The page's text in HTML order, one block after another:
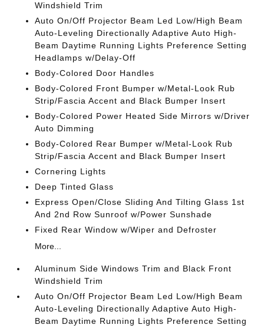
Windshield Trim
Auto On/Off Projector Beam Led Low/High Beam
Auto-Leveling Directionally Adaptive Auto High-
Beam Daytime Running Lights Preference Setting
Headlamps w/Delay-Off
Body-Colored Door Handles
Body-Colored Front Bumper w/Metal-Look Rub
Strip/Fascia Accent and Black Bumper Insert
Body-Colored Power Heated Side Mirrors w/Driver
Auto Dimming
Body-Colored Rear Bumper w/Metal-Look Rub
Strip/Fascia Accent and Black Bumper Insert
Cornering Lights
Deep Tinted Glass
Express Open/Close Sliding And Tilting Glass 1st
And 2nd Row Sunroof w/Power Sunshade
Fixed Rear Window w/Wiper and Defroster
More...
Aluminum Side Windows Trim and Black Front
Windshield Trim
Auto On/Off Projector Beam Led Low/High Beam
Auto-Leveling Directionally Adaptive Auto High-
Beam Daytime Running Lights Preference Setting